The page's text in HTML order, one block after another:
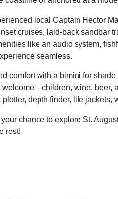
local Captain Hector
cruises, laid-back sandbar
like an audio system,
seamless.
comfort with a bimini for
welcome—children, wine, beer,
plotter, depth finder, life
your chance to explore St.
rest!